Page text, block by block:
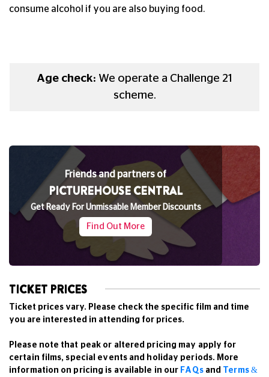
consume alcohol if you are also buying food.
Age check: We operate a Challenge 21
scheme.
Friends and partners of
PICTUREHOUSE CENTRAL
Get Ready For Unmissable Member Discounts
Find Out More
TICKET PRICES
Ticket prices vary. Please check the specific film and time
you are interested in attending for prices.
Please note that peak or altered pricing may apply for
certain films, special events and holiday periods. More
information on pricing is available in our FAQs and
Terms &